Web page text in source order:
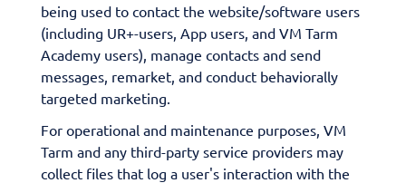
being used to contact the website/software users
(including UR+-users, App users, and VM Tarm
Academy users), manage contacts and send
messages, remarket, and conduct behaviorally
targeted marketing.
For operational and maintenance purposes, VM
Tarm and any third-party service providers may
collect files that log a user's interaction with the